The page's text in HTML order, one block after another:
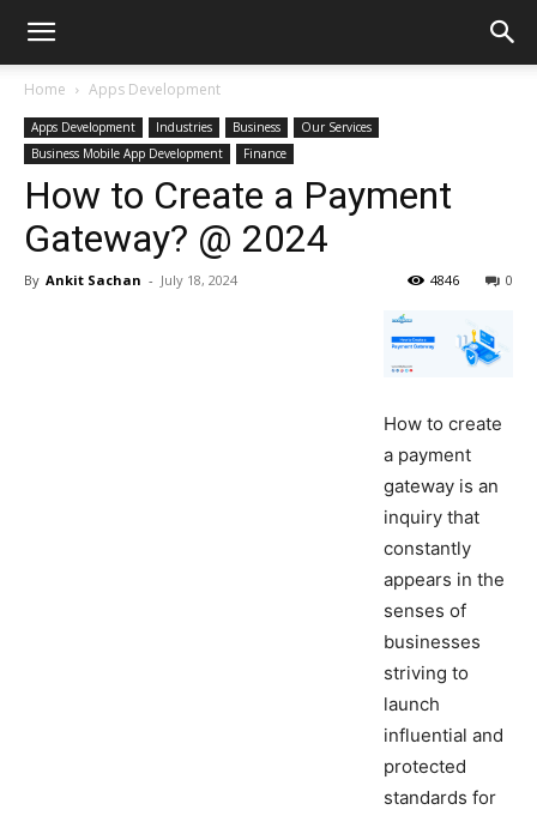
Home Apps Development
Apps Development Industries Business
Our Services
Business Mobile App Development
Finance
How to Create a Payment
Gateway? @ 2024
By Ankit Sachan - July 18, 2024 0
4846
How to create
a payment
gateway is an
inquiry that
constantly
appears in the
senses of
businesses
striving to
launch
influential and
protected
standards for